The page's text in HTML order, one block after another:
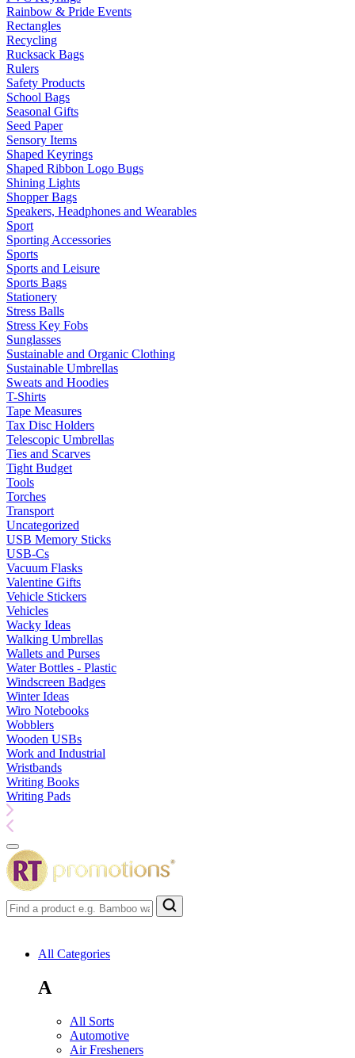
Rainbow & Pride Events
Rectangles
Recycling
Rucksack Bags
Rulers
Safety Products
School Bags
Seasonal Gifts
Seed Paper
Sensory Items
Shaped Keyrings
Shaped Ribbon Logo Bugs
Shining Lights
Shopper Bags
Speakers, Headphones and Wearables
Sport
Sporting Accessories
Sports
Sports and Leisure
Sports Bags
Stationery
Stress Balls
Stress Key Fobs
Sunglasses
Sustainable and Organic Clothing
Sustainable Umbrellas
Sweats and Hoodies
T-Shirts
Tape Measures
Tax Disc Holders
Telescopic Umbrellas
Ties and Scarves
Tight Budget
Tools
Torches
Transport
Uncategorized
USB Memory Sticks
USB-Cs
Vacuum Flasks
Valentine Gifts
Vehicle Stickers
Vehicles
Wacky Ideas
Walking Umbrellas
Wallets and Purses
Water Bottles - Plastic
Windscreen Badges
Winter Ideas
Wiro Notebooks
Wobblers
Wooden USBs
Work and Industrial
Wristbands
Writing Books
Writing Pads
All Categories
A
All Sorts
Automotive
Air Fresheners